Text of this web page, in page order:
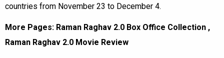
countries from November 23 to December 4.
More Pages: Raman Raghav 2.0 Box Office Collection ,
Raman Raghav 2.0 Movie Review